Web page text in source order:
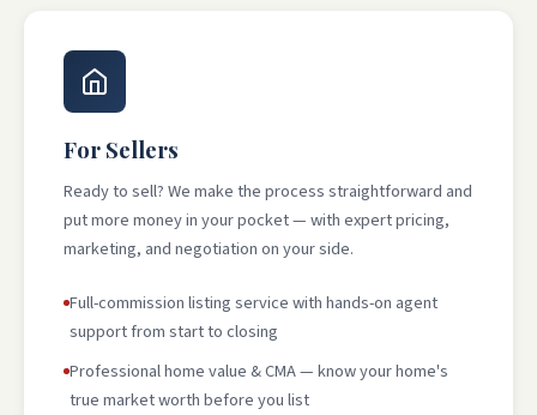
For Sellers
Ready to sell? We make the process straightforward and
put more money in your pocket — with expert pricing,
marketing, and negotiation on your side.
Full-commission listing service with hands-on agent
support from start to closing
Professional home value & CMA — know your home's
true market worth before you list